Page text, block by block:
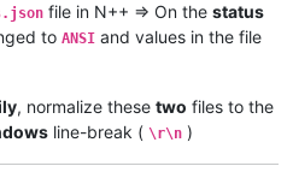
file in N++ => On the status
to ANSI and values in the file
, normalize these two files to the
line-break ( \r\n )